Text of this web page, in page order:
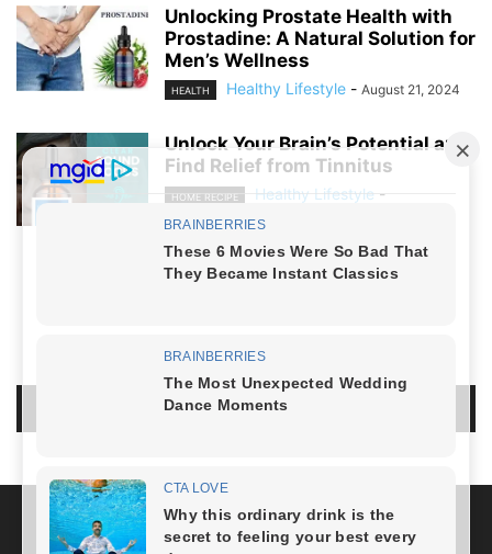
Unlocking Prostate Health with
Prostadine: A Natural Solution for
Men’s Wellness
HEALTH Healthy Lifestyle - August 21, 2024
Unlock Your Brain’s Potential and
Find Relief from Tinnitus
HOME RECIPE Healthy Lifestyle -
August 19, 2024
LOG IN TO LEAVE A COMMENT